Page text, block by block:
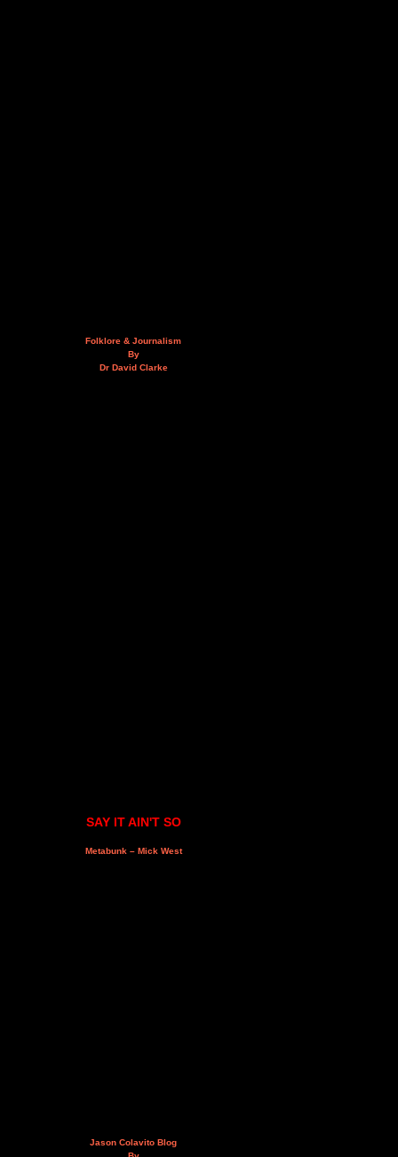
Folklore & Journalism
By
Dr David Clarke
SAY IT AIN'T SO
Metabunk – Mick West
Jason Colavito Blog